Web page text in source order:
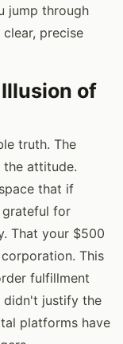
jump through
precise
of
truth. The
attitude.
that if
grateful for
That your $500
This
fulfillment
didn't justify the
platforms have